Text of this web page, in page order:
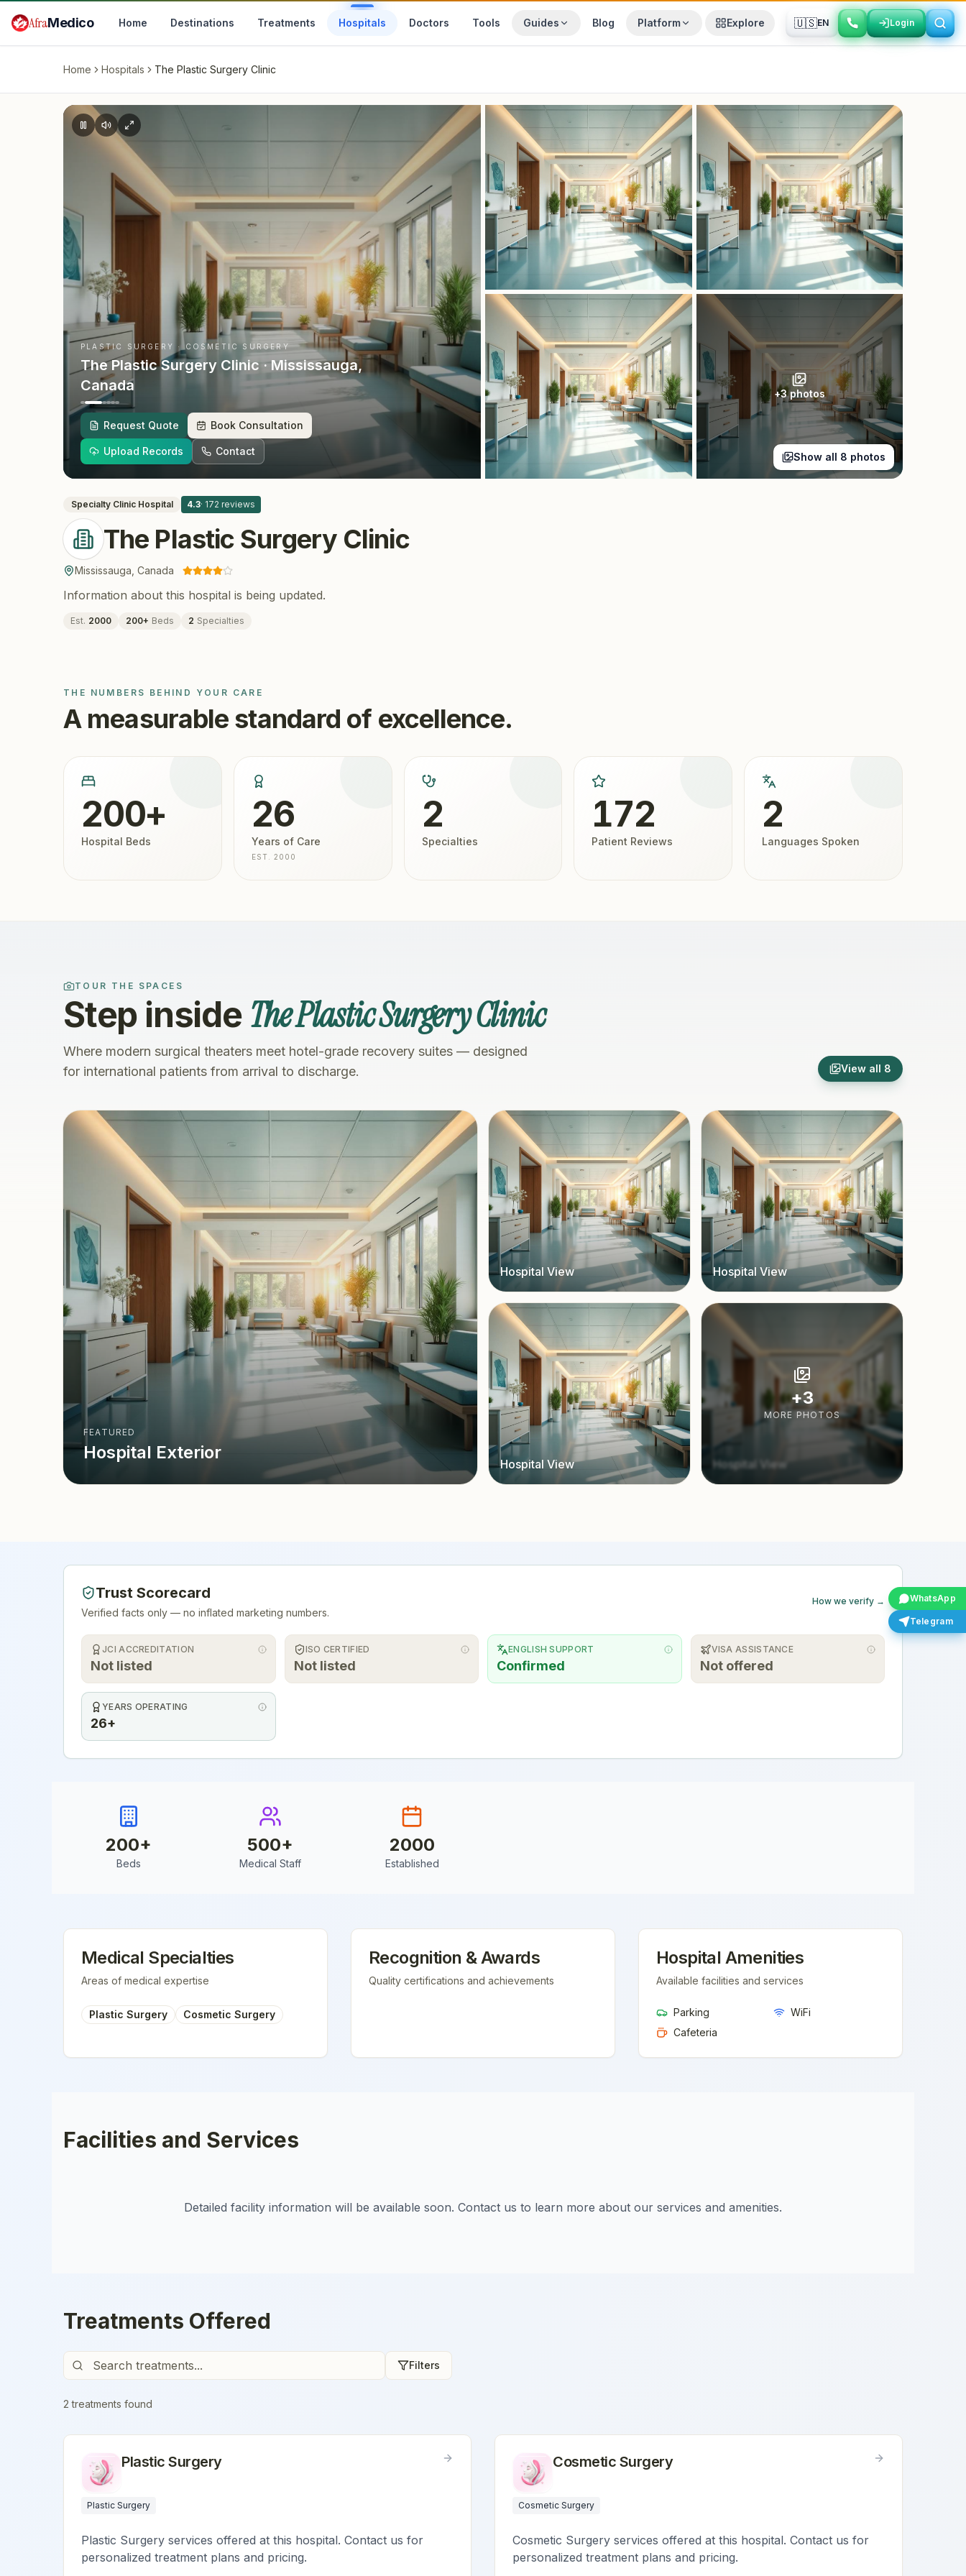
AfraMedico Home Destinations Treatments Hospitals Doctors Tools Guides Blog Platform Explore 🇺🇸EN Login
Login
WhatsApp
Telegram
Home Hospitals The Plastic Surgery Clinic
PLASTIC SURGERY · COSMETIC SURGERY
The Plastic Surgery Clinic · Mississauga,
Canada
Request Quote Book Consultation
Upload Records Contact
+3photos
Show all 8 photos
Specialty Clinic Hospital 4.3· 172 reviews
The Plastic Surgery Clinic
Mississauga Canada
Information about this hospital is being updated.
Est. 2000 200+ Beds 2 Specialties
THE NUMBERS BEHIND YOUR CARE
A measurable standard of excellence.
200+
Hospital Beds
26
Years of Care
EST. 2000
2
Specialties
172
Patient Reviews
2
Languages Spoken
TOUR THE SPACES
Step inside The Plastic Surgery Clinic
Where modern surgical theaters meet hotel-grade recovery suites — designed
for international patients from arrival to discharge.
View all 8
FEATURED
Hospital Exterior
Hospital View Hospital View
Hospital View Hospital View
+3
MORE PHOTOS
Trust Scorecard
Verified facts only — no inflated marketing numbers.
How we verify →
JCI ACCREDITATION
Not listed
ISO CERTIFIED
Not listed
ENGLISH SUPPORT
Confirmed
VISA ASSISTANCE
Not offered
YEARS OPERATING
26+
200+
Beds
500+
Medical Staff
2000
Established
Medical Specialties
Areas of medical expertise
Plastic Surgery Cosmetic Surgery
Recognition & Awards
Quality certifications and achievements
Hospital Amenities
Available facilities and services
Parking
WiFi
Cafeteria
Facilities and Services
Detailed facility information will be available soon. Contact us to learn more about our services and amenities.
Treatments Offered
Filters
2 treatments found
Plastic Surgery
Plastic Surgery
Plastic Surgery services offered at this hospital. Contact us for
personalized treatment plans and pricing.
Cosmetic Surgery
Cosmetic Surgery
Cosmetic Surgery services offered at this hospital. Contact us for
personalized treatment plans and pricing.